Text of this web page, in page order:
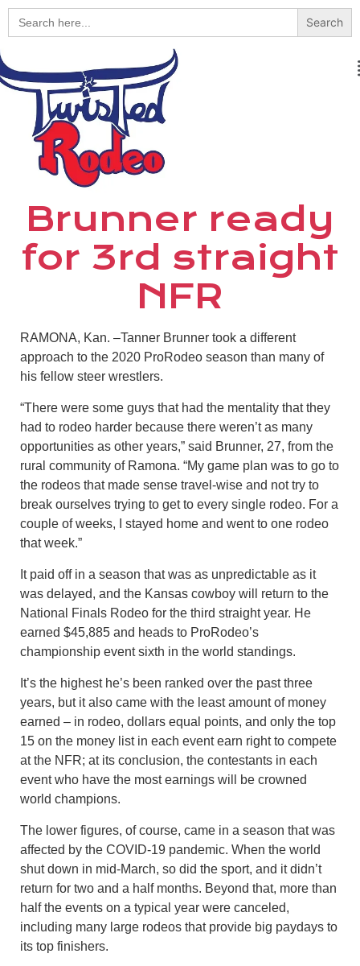
Search
for:
Brunner ready
for 3rd straight
NFR
RAMONA, Kan. –Tanner Brunner took a different
approach to the 2020 ProRodeo season than many of
his fellow steer wrestlers.
“There were some guys that had the mentality that they
had to rodeo harder because there weren’t as many
opportunities as other years,” said Brunner, 27, from the
rural community of Ramona. “My game plan was to go to
the rodeos that made sense travel-wise and not try to
break ourselves trying to get to every single rodeo. For a
couple of weeks, I stayed home and went to one rodeo
that week.”
It paid off in a season that was as unpredictable as it
was delayed, and the Kansas cowboy will return to the
National Finals Rodeo for the third straight year. He
earned $45,885 and heads to ProRodeo’s
championship event sixth in the world standings.
It’s the highest he’s been ranked over the past three
years, but it also came with the least amount of money
earned – in rodeo, dollars equal points, and only the top
15 on the money list in each event earn right to compete
at the NFR; at its conclusion, the contestants in each
event who have the most earnings will be crowned
world champions.
The lower figures, of course, came in a season that was
affected by the COVID-19 pandemic. When the world
shut down in mid-March, so did the sport, and it didn’t
return for two and a half months. Beyond that, more than
half the events on a typical year were canceled,
including many large rodeos that provide big paydays to
its top finishers.